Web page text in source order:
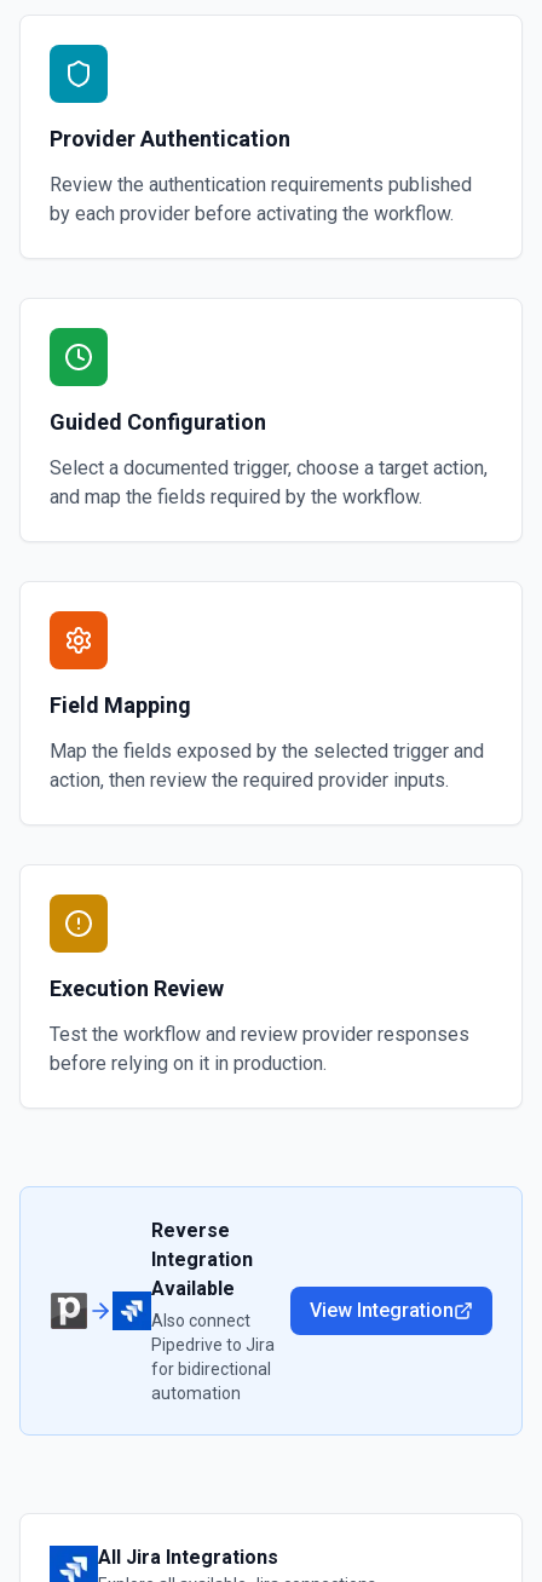
Provider Authentication
Review the authentication requirements published
by each provider before activating the workflow.
Guided Configuration
Select a documented trigger, choose a target action,
and map the fields required by the workflow.
Field Mapping
Map the fields exposed by the selected trigger and
action, then review the required provider inputs.
Execution Review
Test the workflow and review provider responses
before relying on it in production.
Reverse
Integration
Available
Also connect
Pipedrive to Jira
for bidirectional
automation
View Integration
All Jira Integrations